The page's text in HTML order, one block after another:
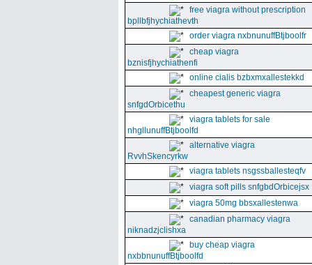
free viagra without prescription
bpllbfjhychiathevth
order viagra nxbnunuffBtjboolfr
cheap viagra
bznisfjhychiathenfi
online cialis bzbxmxallestekkd
cheapest generic viagra
snfgdOrbicethu
viagra tablets for sale
nhgllunuffBtjboolfd
alternative viagra
RvvhSkencyrkw
viagra tablets nsgssballesteqfv
viagra soft pills snfgbdOrbicejsx
viagra 50mg bbsxallestenwa
canadian pharmacy viagra
niknadzjclishxa
buy cheap viagra
nxbbnunuffBtjboolfd